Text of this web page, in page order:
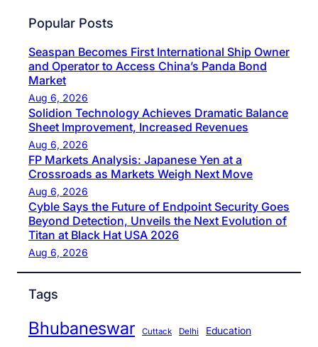
Popular Posts
Seaspan Becomes First International Ship Owner
and Operator to Access China’s Panda Bond
Market
Aug 6, 2026
Solidion Technology Achieves Dramatic Balance
Sheet Improvement, Increased Revenues
Aug 6, 2026
FP Markets Analysis: Japanese Yen at a
Crossroads as Markets Weigh Next Move
Aug 6, 2026
Cyble Says the Future of Endpoint Security Goes
Beyond Detection, Unveils the Next Evolution of
Titan at Black Hat USA 2026
Aug 6, 2026
Tags
Bhubaneswar Cuttack Delhi Education